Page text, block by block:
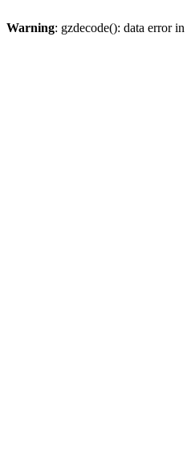
Warning: gzdecode(): data error in